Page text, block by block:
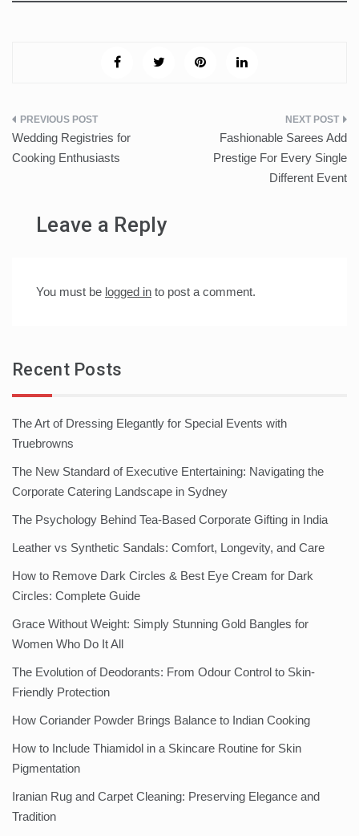
Post
navigation
Wedding Registries for
Cooking Enthusiasts
Fashionable Sarees Add
Prestige For Every Single
Different Event
Leave a Reply
You must be logged in to post a comment.
Recent Posts
The Art of Dressing Elegantly for Special Events with
Truebrowns
The New Standard of Executive Entertaining: Navigating the
Corporate Catering Landscape in Sydney
The Psychology Behind Tea-Based Corporate Gifting in India
Leather vs Synthetic Sandals: Comfort, Longevity, and Care
How to Remove Dark Circles & Best Eye Cream for Dark
Circles: Complete Guide
Grace Without Weight: Simply Stunning Gold Bangles for
Women Who Do It All
The Evolution of Deodorants: From Odour Control to Skin-
Friendly Protection
How Coriander Powder Brings Balance to Indian Cooking
How to Include Thiamidol in a Skincare Routine for Skin
Pigmentation
Iranian Rug and Carpet Cleaning: Preserving Elegance and
Tradition